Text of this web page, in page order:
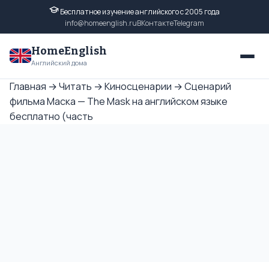
Бесплатное изучение английского с 2005 года
info@homeenglish.ruВКонтактеTelegram
HomeEnglish
Английский дома
Главная →Читать →Киносценарии →Сценарий
фильма Маска — The Mask на английском языке
бесплатно (часть